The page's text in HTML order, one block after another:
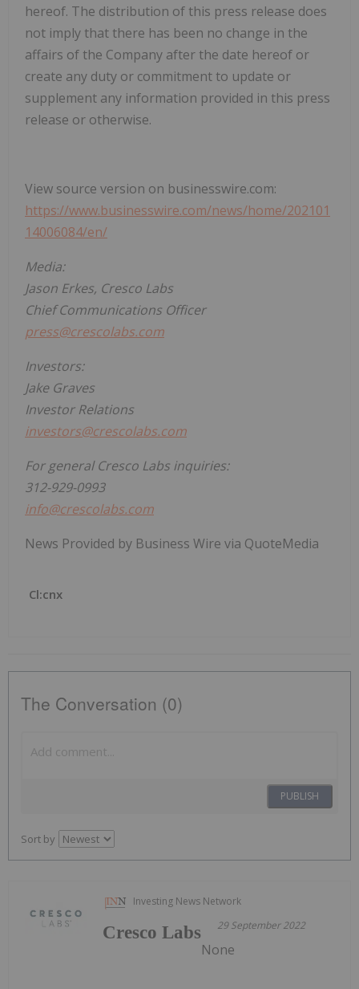
hereof. The distribution of this press release does
not imply that there has been no change in the
affairs of the Company after the date hereof or
create any duty or commitment to update or
supplement any information provided in this press
release or otherwise.
View source version on businesswire.com:
https://www.businesswire.com/news/home/202101
14006084/en/
Media:
Jason Erkes, Cresco Labs
Chief Communications Officer
press@crescolabs.com
Investors:
Jake Graves
Investor Relations
investors@crescolabs.com
For general Cresco Labs inquiries:
312-929-0993
info@crescolabs.com
News Provided by Business Wire via QuoteMedia
Cl:cnx
The Conversation (0)
PUBLISH
Sort by
Investing News Network
29 September 2022
Cresco Labs
None